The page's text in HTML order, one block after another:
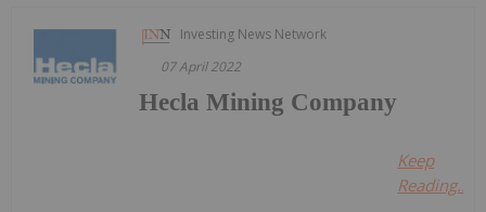
Investing News Network
07 April 2022
Hecla Mining Company
Keep
Reading...